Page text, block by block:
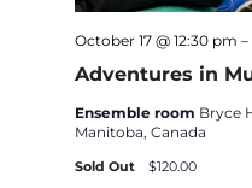
Adventures in
October 17 @ 12:30 pm –
Ensemble room Bryce
Manitoba, Canada
Sold Out $120.00